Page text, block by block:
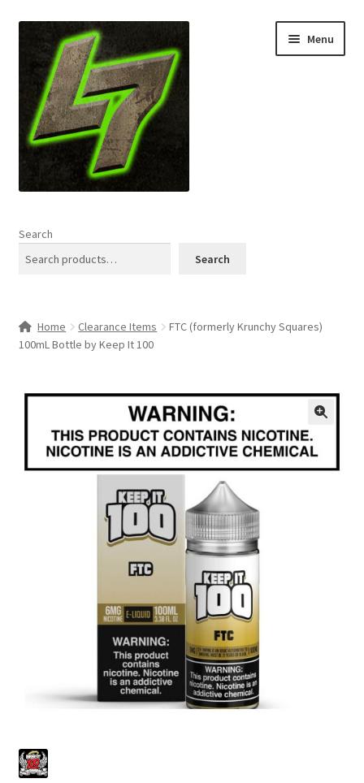
navigation
content
Menu
Shop
Specials & News
Expand
Refund and Returns Policy
Search
Search
Home Clearance Items
FTC (formerly Krunchy Squares)
100mL Bottle by Keep It 100